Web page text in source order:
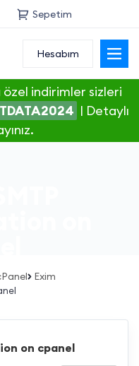
Sepetim
Hesabım
özel indirimler sizleri
TDATA2024 | Detaylı
Exim
on cpanel